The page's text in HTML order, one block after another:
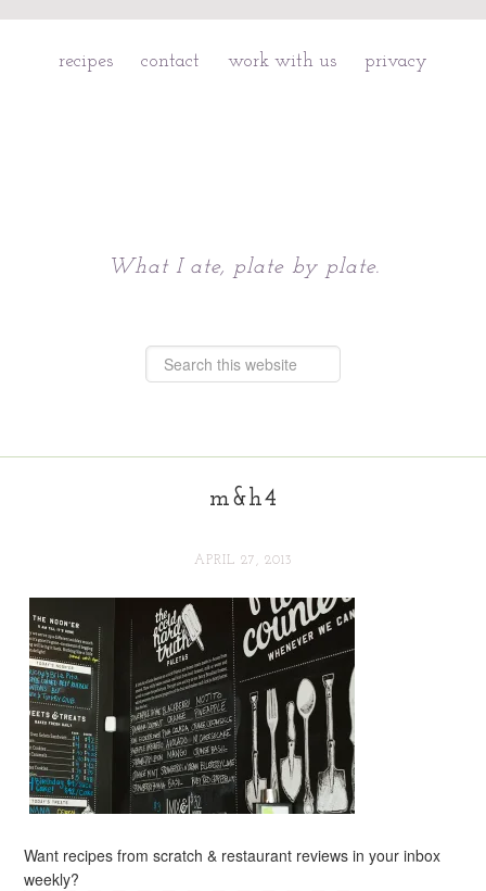
recipes contact work with us privacy
What I ate, plate by plate.
m&h4
APRIL 27, 2013
Want recipes from scratch & restaurant reviews in your inbox
weekly?